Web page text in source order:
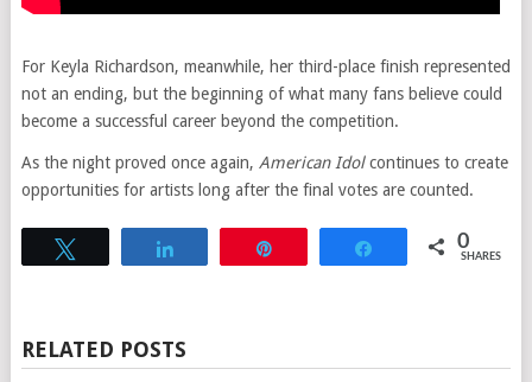
For Keyla Richardson, meanwhile, her third-place finish represented
not an ending, but the beginning of what many fans believe could
become a successful career beyond the competition.
As the night proved once again, American Idolcontinues to create
opportunities for artists long after the final votes are counted.
Share 0
SHARES
RELATED POSTS